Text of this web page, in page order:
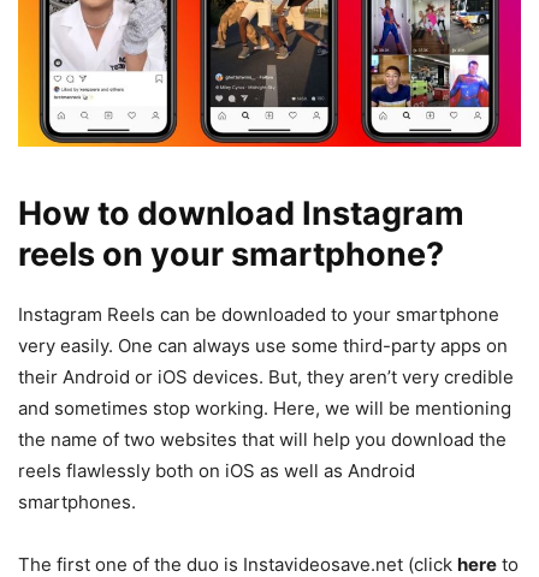
How to download Instagram
reels on your smartphone?
Instagram Reels can be downloaded to your smartphone
very easily. One can always use some third-party apps on
their Android or iOS devices. But, they aren’t very credible
and sometimes stop working. Here, we will be mentioning
the name of two websites that will help you download the
reels flawlessly both on iOS as well as Android
smartphones.
The first one of the duo is Instavideosave.net (click here to